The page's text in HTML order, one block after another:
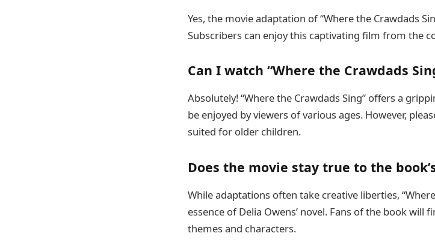
Yes, the movie adaptation of “Where the Crawdads
Subscribers can enjoy this captivating film from the
Can I watch “Where the Crawdads
Absolutely! “Where the Crawdads Sing” offers a
be enjoyed by viewers of various ages. However,
suited for older children.
Does the movie stay true to the
While adaptations often take creative liberties,
essence of Delia Owens’ novel. Fans of the book
themes and characters.